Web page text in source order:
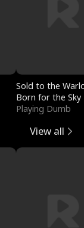
Sold to the
Born for the Sky
Playing Dumb
View all